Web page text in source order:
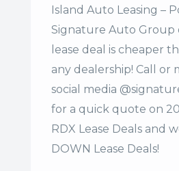
Island Auto Leasing –
Signature Auto Group
lease deal is cheaper
any dealership! Call or
social media
for a quick quote on
RDX Lease Deals and
DOWN Lease Deals!